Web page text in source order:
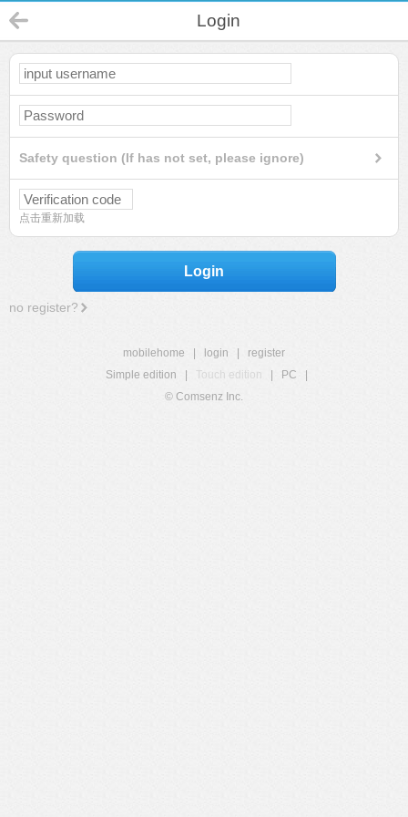
Login
Safety question (If has not set, please ignore)
点击重新加载
Login
no register?
mobilehome login
register
Simple edition
Touch edition PC
© Comsenz Inc.